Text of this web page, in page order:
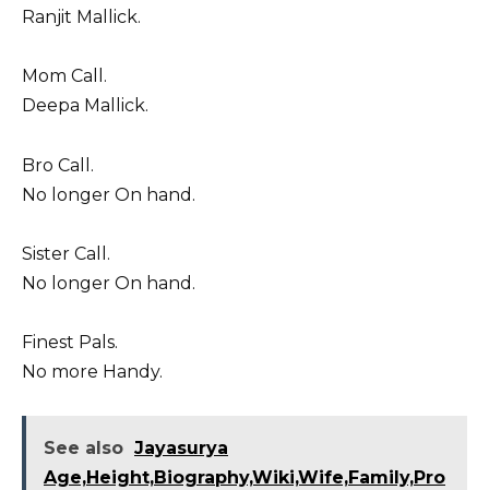
Ranjit Mallick.
Mom Call.
Deepa Mallick.
Bro Call.
No longer On hand.
Sister Call.
No longer On hand.
Finest Pals.
No more Handy.
See also Jayasurya
Age,Height,Biography,Wiki,Wife,Family,Pro